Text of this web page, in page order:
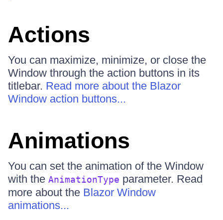
Actions
You can maximize, minimize, or close the
Window through the action buttons in its
titlebar. Read more about the Blazor
Window action buttons...
Animations
You can set the animation of the Window
with the AnimationType parameter. Read
more about the Blazor Window
animations...